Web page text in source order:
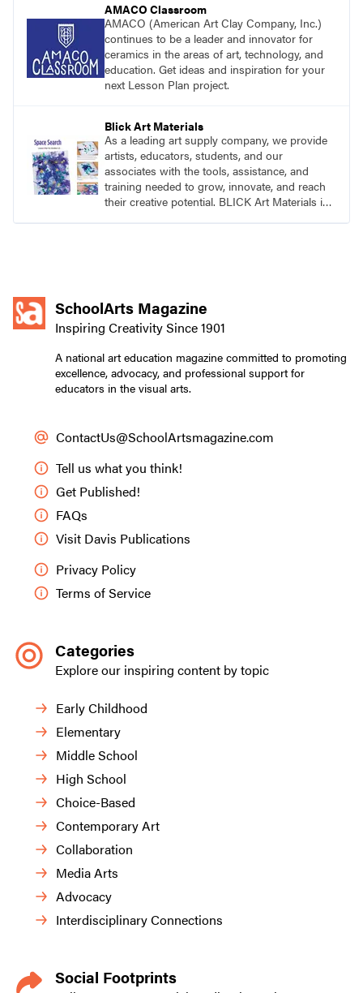
AMACO Classroom
AMACO (American Art Clay Company, Inc.)
continues to be a leader and innovator for
ceramics in the areas of art, technology, and
education. Get ideas and inspiration for your
next Lesson Plan project.
Blick Art Materials
As a leading art supply company, we provide
artists, educators, students, and our
associates with the tools, assistance, and
training needed to grow, innovate, and reach
their creative potential. BLICK Art Materials is
SchoolArts Magazine
Inspiring Creativity Since 1901
A national art education magazine committed to promoting
excellence, advocacy, and professional support for
educators in the visual arts.
ContactUs@SchoolArtsmagazine.com
Tell us what you think!
Get Published!
FAQs
Visit Davis Publications
Privacy Policy
Terms of Service
Categories
Explore our inspiring content by topic
Early Childhood
Elementary
Middle School
High School
Choice-Based
Contemporary Art
Collaboration
Media Arts
Advocacy
Interdisciplinary Connections
Social Footprints